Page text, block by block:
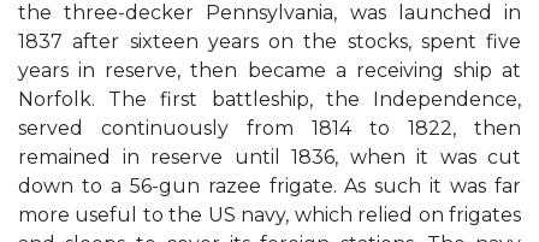
the three-decker Pennsylvania, was launched in
1837 after sixteen years on the stocks, spent five
years in reserve, then became a receiving ship at
Norfolk. The first battleship, the Independence,
served continuously from 1814 to 1822, then
remained in reserve until 1836, when it was cut
down to a 56-gun razee frigate. As such it was far
more useful to the US navy, which relied on frigates